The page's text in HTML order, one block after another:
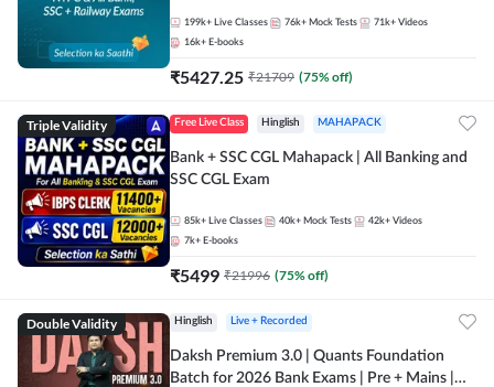
199k+ Live Classes 76k+ Mock Tests 71k+ Videos
16k+ E-books
₹5427.25 ₹21709 (75% off)
Triple Validity Free Live Class Hinglish MAHAPACK
Bank + SSC CGL Mahapack | All Banking and
SSC CGL Exam
85k+ Live Classes 40k+ Mock Tests 42k+ Videos
7k+ E-books
₹5499 ₹21996 (75% off)
Double Validity Hinglish Live + Recorded
Daksh Premium 3.0 | Quants Foundation
Batch for 2026 Bank Exams | Pre + Mains |